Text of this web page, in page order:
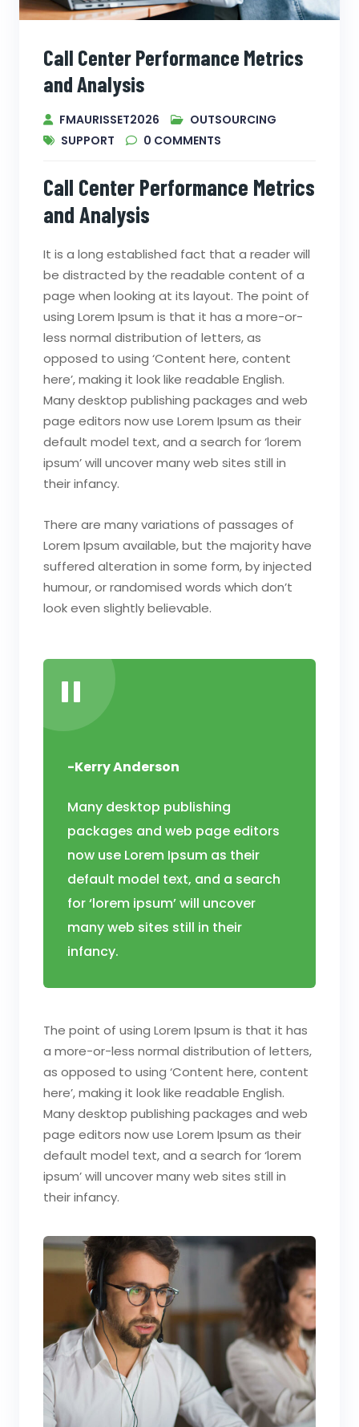
Call Center Performance Metrics
and Analysis
FMAURISSET2026
OUTSOURCING
SUPPORT
0 COMMENTS
Call Center Performance Metrics
and Analysis
It is a long established fact that a reader will
be distracted by the readable content of a
page when looking at its layout. The point of
using Lorem Ipsum is that it has a more-or-
less normal distribution of letters, as
opposed to using ‘Content here, content
here’, making it look like readable English.
Many desktop publishing packages and web
page editors now use Lorem Ipsum as their
default model text, and a search for ‘lorem
ipsum’ will uncover many web sites still in
their infancy.
There are many variations of passages of
Lorem Ipsum available, but the majority have
suffered alteration in some form, by injected
humour, or randomised words which don’t
look even slightly believable.
-Kerry Anderson
Many desktop publishing
packages and web page editors
now use Lorem Ipsum as their
default model text, and a search
for ‘lorem ipsum’ will uncover
many web sites still in their
infancy.
The point of using Lorem Ipsum is that it has
a more-or-less normal distribution of letters,
as opposed to using ‘Content here, content
here’, making it look like readable English.
Many desktop publishing packages and web
page editors now use Lorem Ipsum as their
default model text, and a search for ‘lorem
ipsum’ will uncover many web sites still in
their infancy.